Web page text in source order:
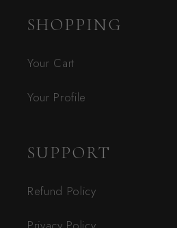
SHOPPING
Your Cart
Your Profile
SUPPORT
Refund Policy